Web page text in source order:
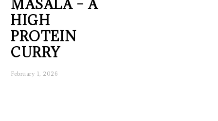
MASALA – A
HIGH
PROTEIN
CURRY
February 1, 2026